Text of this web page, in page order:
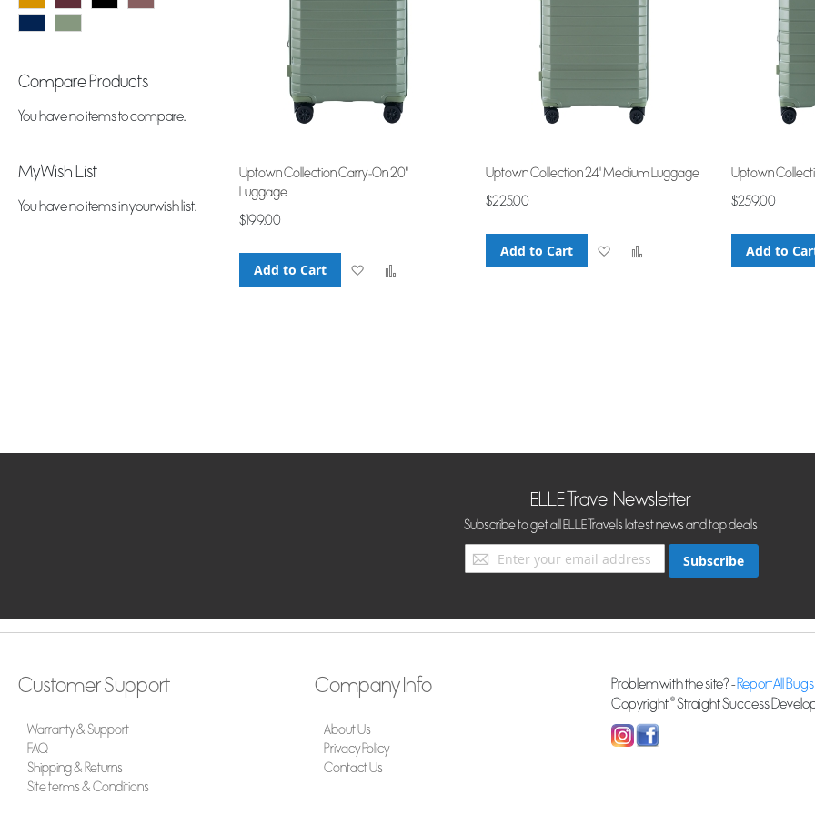
Uptown Collection Carry-On 20"
Luggage
$199.00
Add to Cart Add
Uptown Collection 24" Medium Luggage
$225.00
Add to Cart Add
Uptown
$259.00
Add to
Compare Products
You have no items to compare.
My Wish List
You have no items in your wish list.
ELLE Travel Newsletter
Subscribe to get all ELLE Travels latest news and top deals
Sign
Up
Newsletter:
Subscribe
Customer Support
Warranty & Support
FAQ
Shipping & Returns
Site terms & Conditions
Company Info
About Us
Privacy Policy
Contact Us
Problem with the site? -Report All Bugs
Copyright © Straight Success